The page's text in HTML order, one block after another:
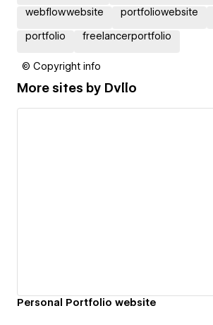
webflowwebsite portfoliowebsite
portfolio freelancerportfolio
© Copyright info
More sites by Dvllo
Personal Portfolio website